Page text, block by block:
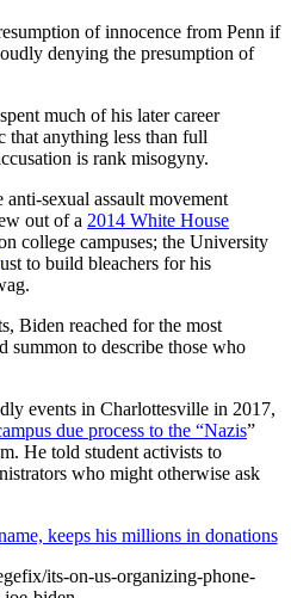
of innocence from Penn if
denying the presumption of
much of his later career
anything less than full
is rank misogyny.
sexual assault movement
out of a 2014 White House
college campuses; the University
to build bleachers for his
Biden reached for the most
summon to describe those who
events in Charlottesville in 2017,
due process to the “Nazis”
He told student activists to
who might otherwise ask
keeps his millions in donations
its-on-us-organizing-phone-